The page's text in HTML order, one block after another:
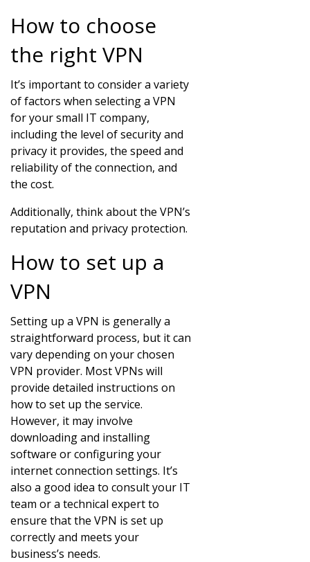
How to choose
the right VPN
It’s important to consider a variety
of factors when selecting a VPN
for your small IT company,
including the level of security and
privacy it provides, the speed and
reliability of the connection, and
the cost.
Additionally, think about the VPN’s
reputation and privacy protection.
How to set up a
VPN
Setting up a VPN is generally a
straightforward process, but it can
vary depending on your chosen
VPN provider. Most VPNs will
provide detailed instructions on
how to set up the service.
However, it may involve
downloading and installing
software or configuring your
internet connection settings. It’s
also a good idea to consult your IT
team or a technical expert to
ensure that the VPN is set up
correctly and meets your
business’s needs.